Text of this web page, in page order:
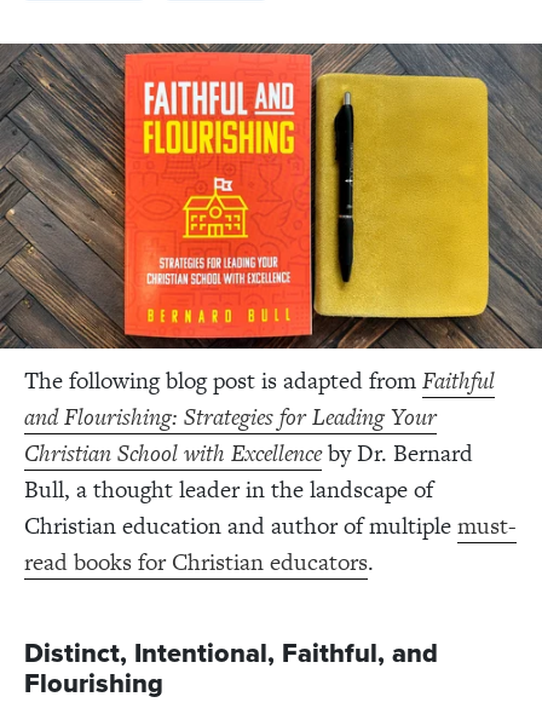
The following blog post is adapted fromFaithful
and Flourishing: Strategies for Leading Your
Christian School with ExcellencebyDr. Bernard
Bull, a thought leader in the landscape of
Christian education and author of multiplemust-
read books for Christian educators.
Distinct, Intentional, Faithful, and
Flourishing